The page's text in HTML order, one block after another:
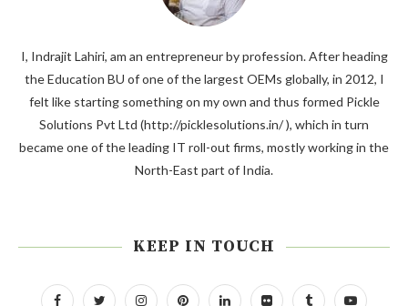
I, Indrajit Lahiri, am an entrepreneur by profession. After heading
the Education BU of one of the largest OEMs globally, in 2012, I
felt like starting something on my own and thus formed Pickle
Solutions Pvt Ltd (http://picklesolutions.in/ ), which in turn
became one of the leading IT roll-out firms, mostly working in the
North-East part of India.
KEEP IN TOUCH